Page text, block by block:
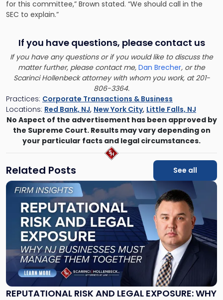
for this committee,” Brown stated. “We should call in the
SEC to explain.”
If you have questions, please contact us
If you have any questions or if you would like to discuss the
matter further, please contact me, Dan Brecher, or the
Scarinci Hollenbeck attorney with whom you work, at 201-
806-3364.
Practices: Corporate Transactions & Business
Locations: Red Bank, NJ, New York City, Little Falls, NJ
No Aspect of the advertisement has been approved by
the Supreme Court. Results may vary depending on
your particular facts and legal circumstances.
Related Posts See all
REPUTATIONAL RISK AND LEGAL EXPOSURE: WHY
Link
"Reputational
Risk
and
Legal
Exposure: